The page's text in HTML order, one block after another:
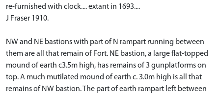
re-furnished with clock.... extant in 1693....
J Fraser 1910.
NW and NE bastions with part of N rampart running between
them are all that remain of Fort. NE bastion, a large flat-topped
mound of earth c3.5m high, has remains of 3 gunplatforms on
top. A much mutilated mound of earth c. 3.0m high is all that
remains of NW bastion. The part of earth rampart left between